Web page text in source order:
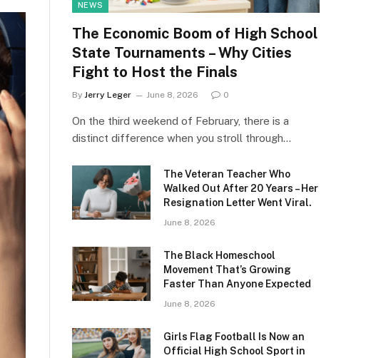
NEWS
The Economic Boom of High School
State Tournaments – Why Cities
Fight to Host the Finals
By Jerry Leger June 8, 2026 0
On the third weekend of February, there is a
distinct difference when you stroll through…
The Veteran Teacher Who
Walked Out After 20 Years – Her
Resignation Letter Went Viral.
June 8, 2026
The Black Homeschool
Movement That’s Growing
Faster Than Anyone Expected
June 8, 2026
Girls Flag Football Is Now an
Official High School Sport in